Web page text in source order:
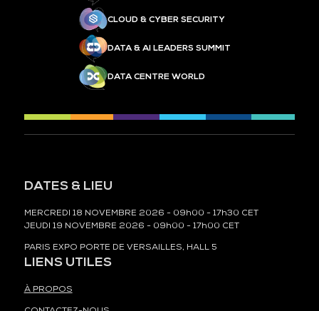
CLOUD & CYBER SECURITY
DATA & AI LEADERS SUMMIT
DATA CENTRE WORLD
DATES & LIEU
MERCREDI 18 NOVEMBRE 2026 - 09h00 - 17h30 CET
JEUDI 19 NOVEMBRE 2026 - 09h00 - 17h00 CET
PARIS EXPO PORTE DE VERSAILLES, HALL 5
LIENS UTILES
À PROPOS